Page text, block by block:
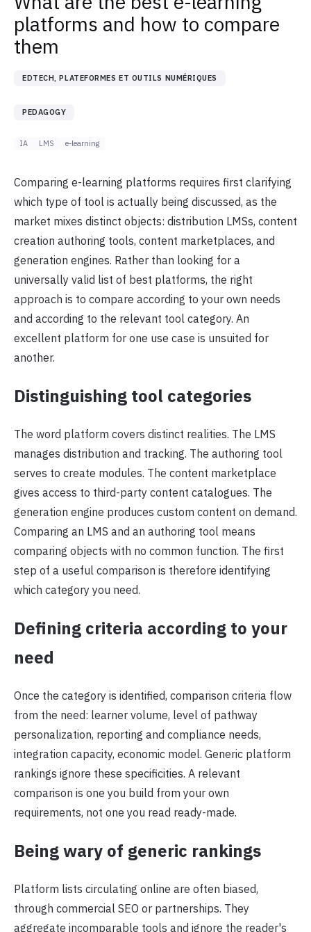
platforms and how to compare
them
EDTECH, PLATEFORMES ET OUTILS NUMÉRIQUES
PEDAGOGY
IA LMS e-learning
Comparing e-learning platforms requires first clarifying
which type of tool is actually being discussed, as the
market mixes distinct objects: distribution LMSs, content
creation authoring tools, content marketplaces, and
generation engines. Rather than looking for a
universally valid list of best platforms, the right
approach is to compare according to your own needs
and according to the relevant tool category. An
excellent platform for one use case is unsuited for
another.
Distinguishing tool categories
The word platform covers distinct realities. The LMS
manages distribution and tracking. The authoring tool
serves to create modules. The content marketplace
gives access to third-party content catalogues. The
generation engine produces custom content on demand.
Comparing an LMS and an authoring tool means
comparing objects with no common function. The first
step of a useful comparison is therefore identifying
which category you need.
Defining criteria according to your
need
Once the category is identified, comparison criteria flow
from the need: learner volume, level of pathway
personalization, reporting and compliance needs,
integration capacity, economic model. Generic platform
rankings ignore these specificities. A relevant
comparison is one you build from your own
requirements, not one you read ready-made.
Being wary of generic rankings
Platform lists circulating online are often biased,
through commercial SEO or partnerships. They
aggregate incomparable tools and ignore the reader's